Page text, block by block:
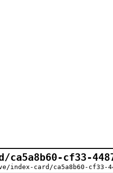
cf33-
card/ca5a8b60-cf33-